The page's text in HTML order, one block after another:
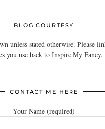
BLOG COURTESY
unless stated otherwise. Please
you use back to Inspire My Fancy.
CONTACT ME HERE
Your Name (required)